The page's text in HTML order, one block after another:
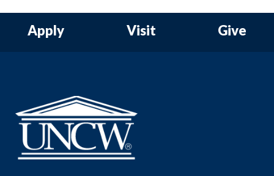
Apply Visit Give